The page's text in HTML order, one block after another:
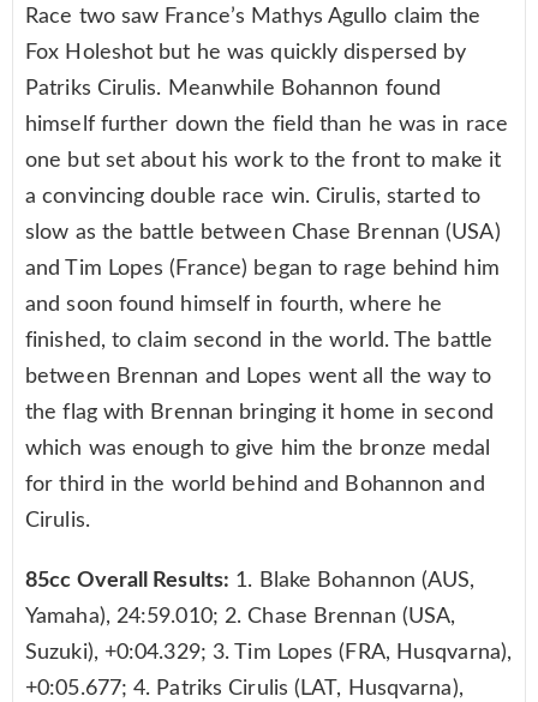
Race two saw France’s Mathys Agullo claim the
Fox Holeshot but he was quickly dispersed by
Patriks Cirulis. Meanwhile Bohannon found
himself further down the field than he was in race
one but set about his work to the front to make it
a convincing double race win. Cirulis, started to
slow as the battle between Chase Brennan (USA)
and Tim Lopes (France) began to rage behind him
and soon found himself in fourth, where he
finished, to claim second in the world. The battle
between Brennan and Lopes went all the way to
the flag with Brennan bringing it home in second
which was enough to give him the bronze medal
for third in the world behind and Bohannon and
Cirulis.
85cc Overall Results: 1. Blake Bohannon (AUS,
Yamaha), 24:59.010; 2. Chase Brennan (USA,
Suzuki), +0:04.329; 3. Tim Lopes (FRA, Husqvarna),
+0:05.677; 4. Patriks Cirulis (LAT, Husqvarna),